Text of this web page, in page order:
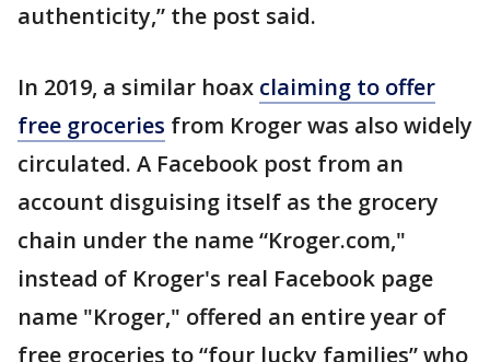
authenticity,” the post said.
In 2019, a similar hoax claiming to offer
free groceries from Kroger was also widely
circulated. A Facebook post from an
account disguising itself as the grocery
chain under the name “Kroger.com,"
instead of Kroger's real Facebook page
name "Kroger," offered an entire year of
free groceries to “four lucky families” who